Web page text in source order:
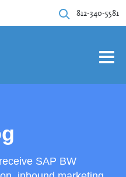
812-340-5581
SAP BW